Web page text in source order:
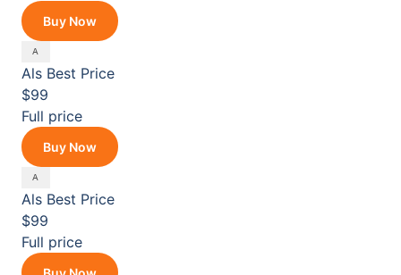
Buy Now
Als Best Price
$99
Full price
Buy Now
Als Best Price
$99
Full price